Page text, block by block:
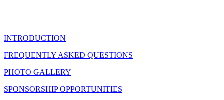
INTRODUCTION
FREQUENTLY ASKED QUESTIONS
PHOTO GALLERY
SPONSORSHIP OPPORTUNITIES